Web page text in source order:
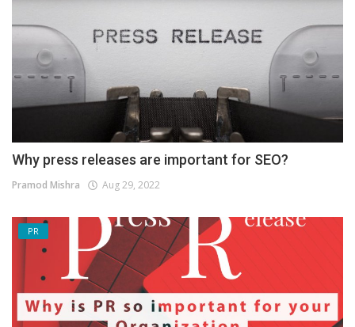
Why press releases are important for SEO?
Pramod Mishra Aug 29, 2022
PR